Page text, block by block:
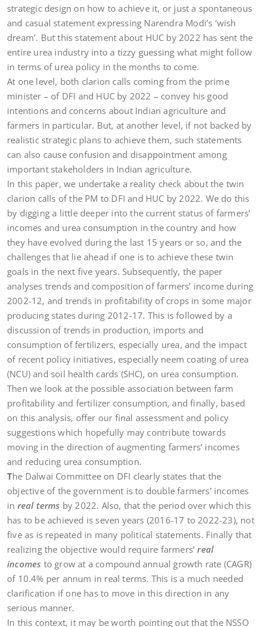
strategic design on how to achieve it, or just a spontaneous
and casual statement expressing Narendra Modi’s ‘wish
dream’. But this statement about HUC by 2022 has sent the
entire urea industry into a tizzy guessing what might follow
in terms of urea policy in the months to come.
At one level, both clarion calls coming from the prime
minister – of DFI and HUC by 2022 – convey his good
intentions and concerns about Indian agriculture and
farmers in particular. But, at another level, if not backed by
realistic strategic plans to achieve them, such statements
can also cause confusion and disappointment among
important stakeholders in Indian agriculture.
In this paper, we undertake a reality check about the twin
clarion calls of the PM to DFI and HUC by 2022. We do this
by digging a little deeper into the current status of farmers’
incomes and urea consumption in the country and how
they have evolved during the last 15 years or so, and the
challenges that lie ahead if one is to achieve these twin
goals in the next five years. Subsequently, the paper
analyses trends and composition of farmers’ income during
2002-12, and trends in profitability of crops in some major
producing states during 2012-17. This is followed by a
discussion of trends in production, imports and
consumption of fertilizers, especially urea, and the impact
of recent policy initiatives, especially neem coating of urea
(NCU) and soil health cards (SHC), on urea consumption.
Then we look at the possible association between farm
profitability and fertilizer consumption, and finally, based
on this analysis, offer our final assessment and policy
suggestions which hopefully may contribute towards
moving in the direction of augmenting farmers’ incomes
and reducing urea consumption.
The Dalwai Committee on DFI clearly states that the
objective of the government is to double farmers’ incomes
in real terms by 2022. Also, that the period over which this
has to be achieved is seven years (2016-17 to 2022-23), not
five as is repeated in many political statements. Finally that
realizing the objective would require farmers’real
incomes to grow at a compound annual growth rate (CAGR)
of 10.4% per annum in real terms. This is a much needed
clarification if one has to move in this direction in any
serious manner.
In this context, it may be worth pointing out that the NSSO